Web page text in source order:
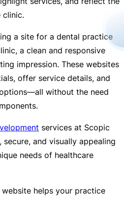
clinic.
a site for a dental practice
a clean and responsive
impression. These websites
offer service details, and
without the need
services at Scopic
and visually appealing
needs of healthcare
helps your practice